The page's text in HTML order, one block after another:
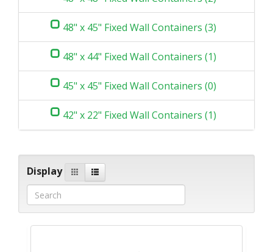
48" x 45" Fixed Wall Containers (3)
48" x 44" Fixed Wall Containers (1)
45" x 45" Fixed Wall Containers (0)
42" x 22" Fixed Wall Containers (1)
Display